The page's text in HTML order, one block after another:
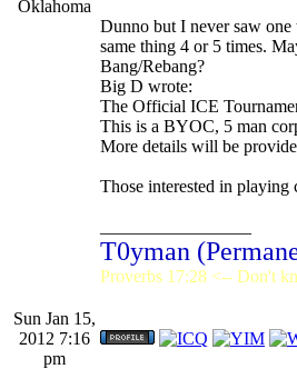
Oklahoma
Dunno but I never saw
same thing 4 or 5 times.
Bang/Rebang?
Big D wrote:
The Official ICE
This is a BYOC, 5 man
More details will be
Those interested in
T0yman
Proverbs 17:28 <-- Don't
Sun Jan 15,
2012 7:16
pm